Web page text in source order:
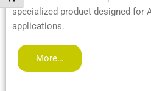
specialized product designed for
applications.
More…